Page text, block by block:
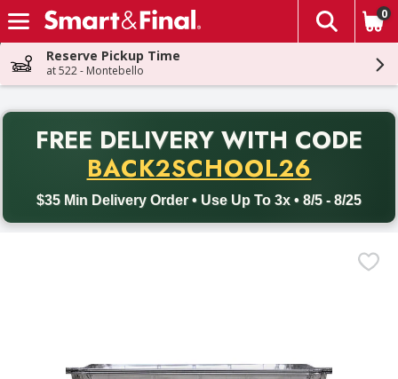
Skip header to page content
The
0
Reserve Pickup Time
at 522 - Montebello
FREE DELIVERY WITH CODE
BACK2SCHOOL26
$35 Min Delivery Order • Use Up To 3x • 8/5 - 8/25
Back to School promotion. Free delivery with promo code